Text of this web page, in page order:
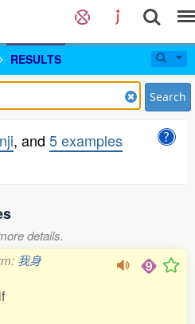
RESULTS
Search
, and 5 examples
details.
我身